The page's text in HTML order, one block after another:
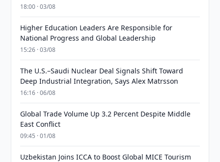
18:00 · 03/08
Higher Education Leaders Are Responsible for
National Progress and Global Leadership
15:26 · 03/08
The U.S.–Saudi Nuclear Deal Signals Shift Toward
Deep Industrial Integration, Says Alex Matrsson
16:16 · 06/08
Global Trade Volume Up 3.2 Percent Despite Middle
East Conflict
09:45 · 01/08
Uzbekistan Joins ICCA to Boost Global MICE Tourism